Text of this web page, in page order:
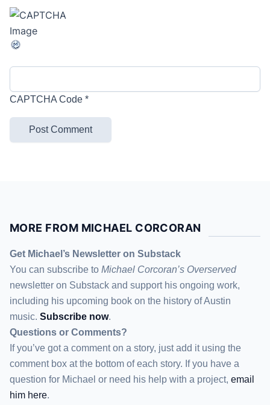
CAPTCHA Code *
MORE FROM MICHAEL CORCORAN
Get Michael’s Newsletter on Substack
You can subscribe to Michael Corcoran’s Overserved
newsletter on Substack and support his ongoing work,
including his upcoming book on the history of Austin
music. Subscribe now.
Questions or Comments?
If you’ve got a comment on a story, just add it using the
comment box at the bottom of each story. If you have a
question for Michael or need his help with a project, email
him here.